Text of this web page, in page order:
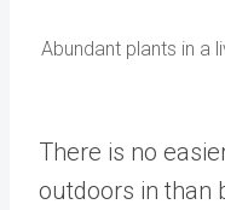
Abundant plants in a
There is no
outdoors in than